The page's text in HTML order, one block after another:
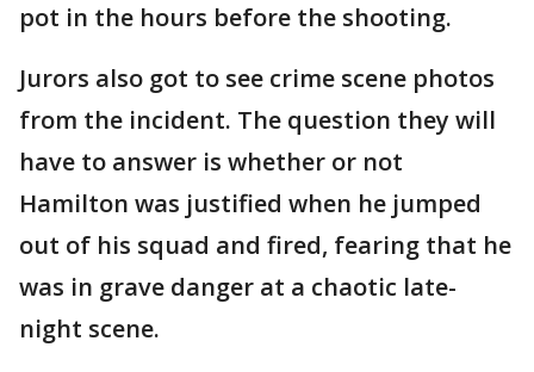
pot in the hours before the shooting.
Jurors also got to see crime scene photos
from the incident. The question they will
have to answer is whether or not
Hamilton was justified when he jumped
out of his squad and fired, fearing that he
was in grave danger at a chaotic late-
night scene.